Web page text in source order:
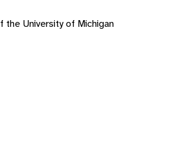
University of Michigan